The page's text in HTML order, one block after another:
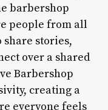
barbershop
people from all
stories,
over a shared
Barbershop
creating a
everyone feels